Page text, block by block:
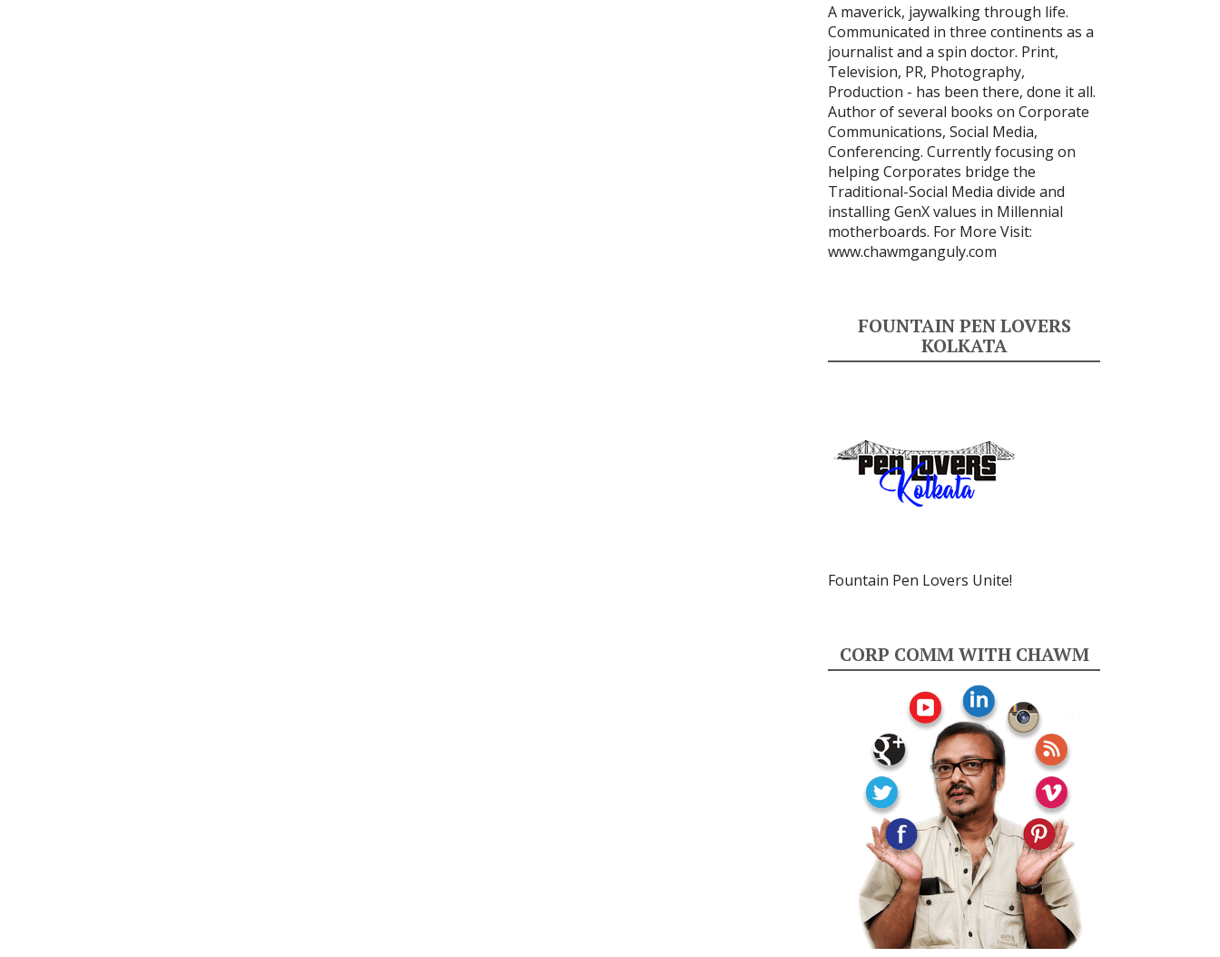
A maverick, jaywalking through life.
Communicated in three continents as a
journalist and a spin doctor. Print,
Television, PR, Photography,
Production - has been there, done it all.
Author of several books on Corporate
Communications, Social Media,
Conferencing. Currently focusing on
helping Corporates bridge the
Traditional-Social Media divide and
installing GenX values in Millennial
motherboards. For More Visit:
www.chawmganguly.com
FOUNTAIN PEN LOVERS
KOLKATA
Fountain Pen Lovers Unite!
CORP COMM WITH CHAWM